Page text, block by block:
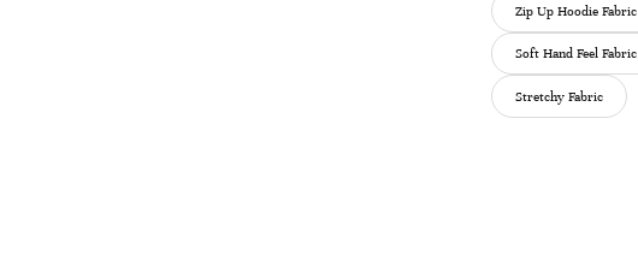
Zip Up Hoodie Fabric
Soft Hand Feel Fabric
Stretchy Fabric